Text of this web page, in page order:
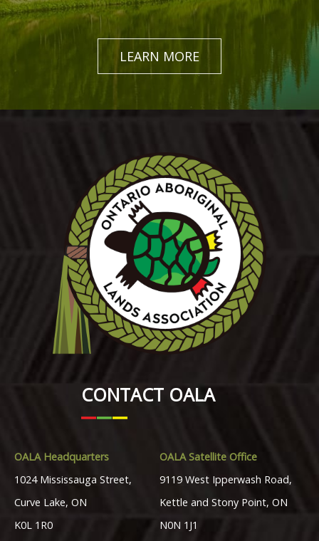
LEARN MORE
CONTACT OALA
OALA Headquarters
1024 Mississauga Street,
Curve Lake, ON
K0L 1R0
OALA Satellite Office
9119 West Ipperwash Road,
Kettle and Stony Point, ON
N0N 1J1